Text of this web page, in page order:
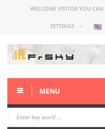
WELCOME VISITOR YOU CAN
SETTINGS
MENU